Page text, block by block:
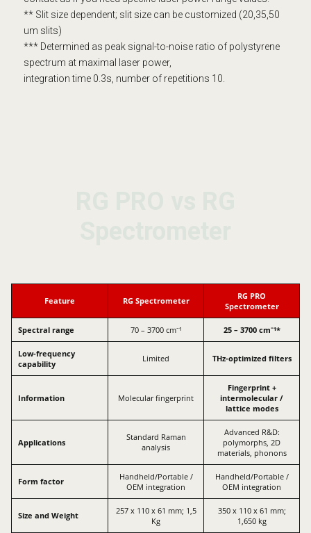
** Slit size dependent; slit size can be customized (20,35,50
um slits)
*** Determined as peak signal-to-noise ratio of polystyrene
spectrum at maximal laser power,
integration time 0.3s, number of repetitions 10.
Feature RG Spectrometer
RG PRO
Spectrometer
Spectral range 70 – 3700 cm⁻¹ 25 – 3700 cm⁻¹*
Low-frequency
capability
Limited THz-optimized filters
Information Molecular fingerprint
Fingerprint +
intermolecular /
lattice modes
Applications
Standard Raman
analysis
Advanced R&D:
polymorphs, 2D
materials, phonons
Form factor
Handheld/Portable /
OEM integration
Handheld/Portable /
OEM integration
Size and Weight
257 x 110 x 61 mm; 1,5
Kg
350 x 110 x 61 mm;
1,650 kg